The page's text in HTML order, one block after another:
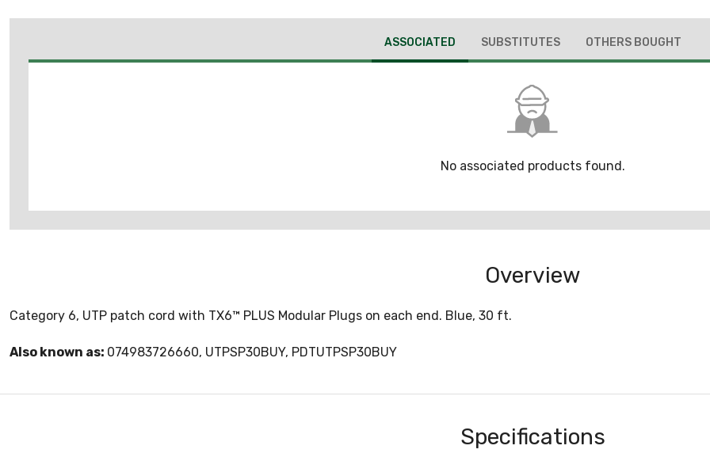
ASSOCIATED SUBSTITUTES OTHERS BOUGHT
No associated products found.
Overview
Category 6, UTP patch cord with TX6™ PLUS Modular Plugs on each end. Blue, 30 ft.
Also known as: 074983726660, UTPSP30BUY, PDTUTPSP30BUY
Specifications